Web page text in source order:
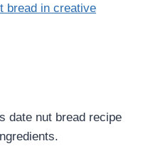
bread in creative
date nut bread recipe